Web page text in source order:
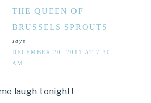
THE QUEEN OF
BRUSSELS SPROUTS
says
DECEMBER 20, 2011 AT 7:30
AM
laugh tonight!